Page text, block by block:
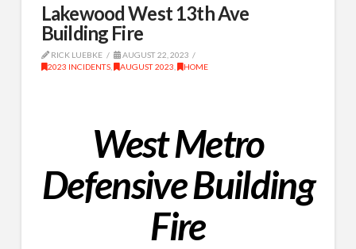
Lakewood West 13th Ave
Building Fire
RICK LUEBKE
AUGUST 22, 2023
2023 INCIDENTS, AUGUST 2023 HOME
West Metro
Defensive Building
Fire